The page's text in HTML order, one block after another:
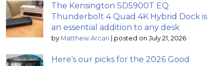
The Kensington SD5900T EQ
Thunderbolt 4 Quad 4K Hybrid Dock is
an essential addition to any desk
by Matthew Arcari posted on July 21, 2026
Here’s our picks for the 2026 Good